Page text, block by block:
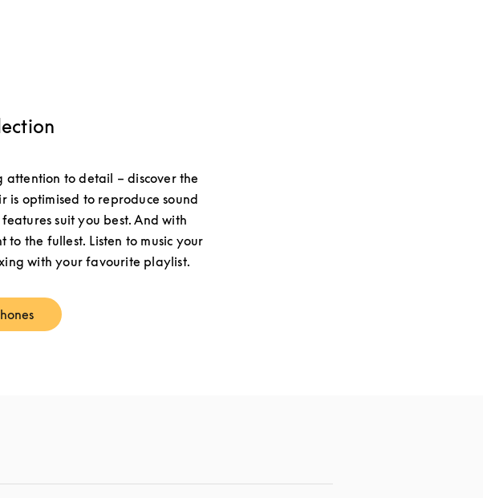
attention to detail – discover the
optimised to reproduce sound
suit you best. And with
the fullest. Listen to music your
with your favourite playlist.
in New Tab